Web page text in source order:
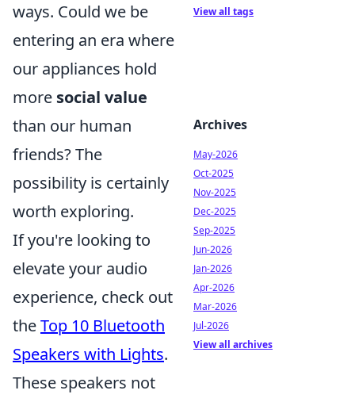
ways. Could we be
entering an era where
our appliances hold
more social value
than our human
friends? The
possibility is certainly
worth exploring.
If you're looking to
elevate your audio
experience, check out
theTop 10 Bluetooth
Speakers with Lights.
These speakers not
View all tags
Archives
May-2026
Oct-2025
Nov-2025
Dec-2025
Sep-2025
Jun-2026
Jan-2026
Apr-2026
Mar-2026
Jul-2026
View all archives